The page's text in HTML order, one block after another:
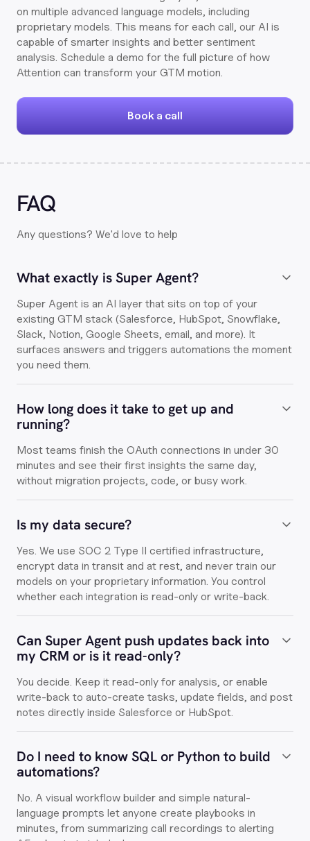
on multiple advanced language models, including
proprietary models. This means for each call, our AI is
capable of smarter insights and better sentiment
analysis. Schedule a demo for the full picture of how
Attention can transform your GTM motion.
Book a call
FAQ
Any questions? We'd love to help
What exactly is Super Agent?
Super Agent is an AI layer that sits on top of your
existing GTM stack (Salesforce, HubSpot, Snowflake,
Slack, Notion, Google Sheets, email, and more). It
surfaces answers and triggers automations the moment
you need them.
How long does it take to get up and
running?
Most teams finish the OAuth connections in under 30
minutes and see their first insights the same day,
without migration projects, code, or busy work.
Is my data secure?
Yes. We use SOC 2 Type II certified infrastructure,
encrypt data in transit and at rest, and never train our
models on your proprietary information. You control
whether each integration is read-only or write-back.
Can Super Agent push updates back into
my CRM or is it read-only?
You decide. Keep it read-only for analysis, or enable
write-back to auto-create tasks, update fields, and post
notes directly inside Salesforce or HubSpot.
Do I need to know SQL or Python to build
automations?
No. A visual workflow builder and simple natural-
language prompts let anyone create playbooks in
minutes, from summarizing call recordings to alerting